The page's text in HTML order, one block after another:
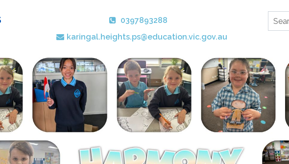
0397893288
karingal.heights.ps@education.vic.gov.au